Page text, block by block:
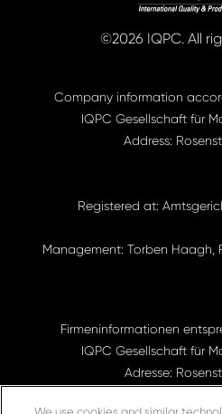
©2026 IQPC. All
Company information
IQPC Gesellschaft für
Address:
Registered at:
Management: Torben Haagh,
Firmeninformationen
IQPC Gesellschaft für
Adresse: